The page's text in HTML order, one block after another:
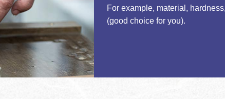
For example, material,
(good choice for you).